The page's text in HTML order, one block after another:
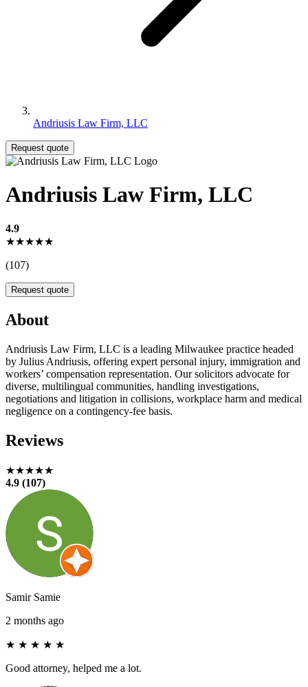
Andriusis Law Firm, LLC
Request quote
Andriusis Law Firm, LLC
4.9
★★★★★
(107)
Request quote
About
Andriusis Law Firm, LLC is a leading Milwaukee practice headed
by Julius Andriusis, offering expert personal injury, immigration and
workers’ compensation representation. Our solicitors advocate for
diverse, multilingual communities, handling investigations,
negotiations and litigation in collisions, workplace harm and medical
negligence on a contingency-fee basis.
Reviews
★★★★★
4.9 (107)
Samir Samie
2 months ago
★ ★ ★ ★ ★
Good attorney, helped me a lot.